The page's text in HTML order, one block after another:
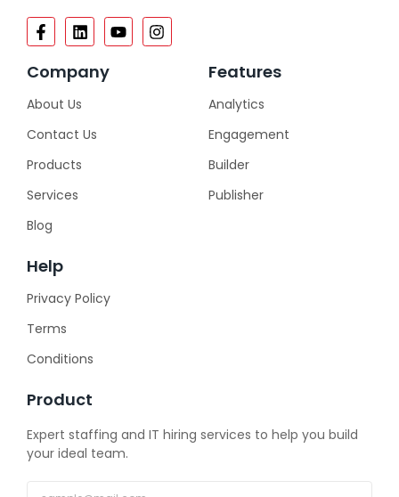
Company
About Us
Contact Us
Products
Services
Blog
Features
Analytics
Engagement
Builder
Publisher
Help
Privacy Policy
Terms
Conditions
Product
Expert staffing and IT hiring services to help you build
your ideal team.